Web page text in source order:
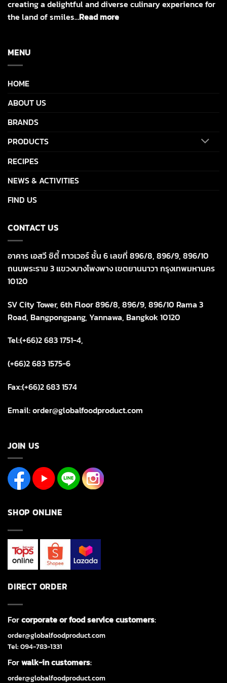
creating a delightful and diverse culinary experience for
the land of smiles…Read more
MENU
HOME
ABOUT US
BRANDS
PRODUCTS
RECIPES
NEWS & ACTIVITIES
FIND US
CONTACT US
อาคาร เอสวี ซิตี้ ทาวเวอร์ ชั้น 6 เลขที่ 896/8, 896/9, 896/10
ถนนพระราม 3 แขวงบางโพงพาง เขตยานนาวา กรุงเทพมหานคร
10120
SV City Tower, 6th Floor 896/8, 896/9, 896/10 Rama 3
Road, Bangpongpang, Yannawa, Bangkok 10120
Tel:(+66)2 683 1751-4,
(+66)2 683 1575-6
Fax:(+66)2 683 1574
Email: order@globalfoodproduct.com
JOIN US
SHOP ONLINE
DIRECT ORDER
Forcorporate or food service customers:
order@globalfoodproduct.com
Tel: 094-783-1331
Forwalk-in customers:
order@globalfoodproduct.com